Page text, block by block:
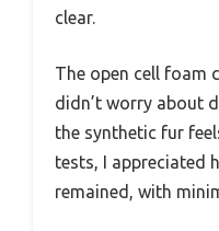
clear.
The open cell foam
didn’t worry about
the synthetic fur
tests, I appreciated
remained, with